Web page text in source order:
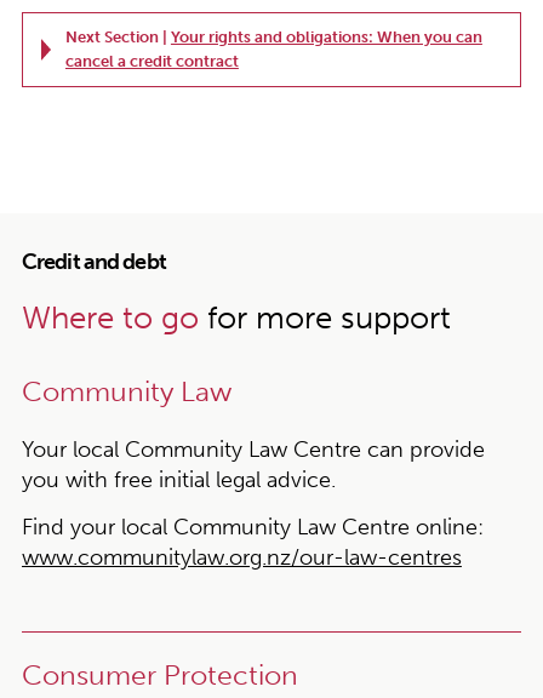
Next Section | Your rights and obligations: When you can
cancel a credit contract
Credit and debt
Where to go for more support
Community Law
Your local Community Law Centre can provide
you with free initial legal advice.
Find your local Community Law Centre online:
www.communitylaw.org.nz/our-law-centres
Consumer Protection